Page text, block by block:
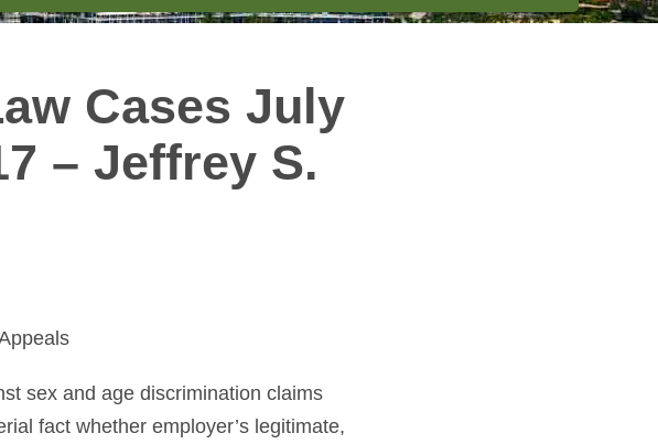
Cases July
– Jeffrey S.
sex and age discrimination claims
fact whether employer’s legitimate,